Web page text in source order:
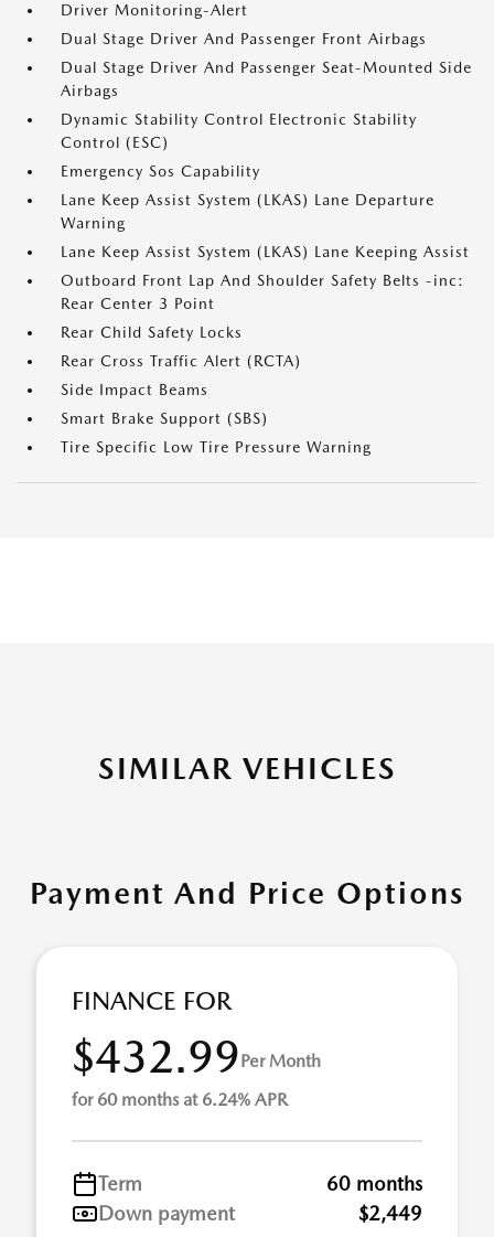
Driver Monitoring-Alert
Dual Stage Driver And Passenger Front Airbags
Dual Stage Driver And Passenger Seat-Mounted Side
Airbags
Dynamic Stability Control Electronic Stability
Control (ESC)
Emergency Sos Capability
Lane Keep Assist System (LKAS) Lane Departure
Warning
Lane Keep Assist System (LKAS) Lane Keeping Assist
Outboard Front Lap And Shoulder Safety Belts -inc:
Rear Center 3 Point
Rear Child Safety Locks
Rear Cross Traffic Alert (RCTA)
Side Impact Beams
Smart Brake Support (SBS)
Tire Specific Low Tire Pressure Warning
SIMILAR VEHICLES
Payment And Price Options
FINANCE FOR
$432.99Per Month
for 60 months at 6.24% APR
Term
60 months
Down payment
$2,449